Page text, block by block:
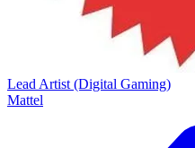
Lead Artist (Digital Gaming)
Mattel